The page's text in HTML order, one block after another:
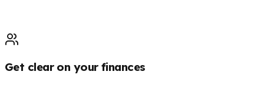
Get clear on your finances